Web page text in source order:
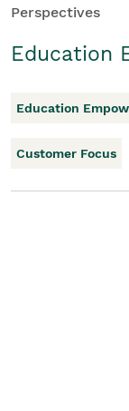
Perspectives
Education
Education
Customer Focus